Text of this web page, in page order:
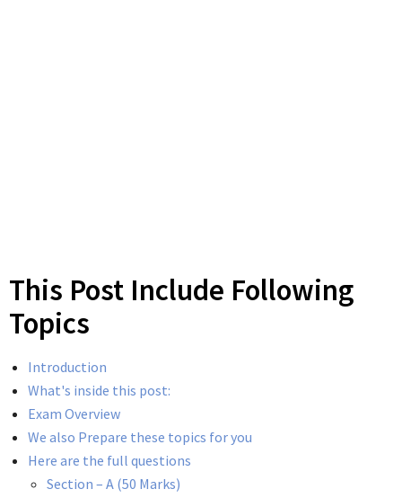
This Post Include Following
Topics
Introduction
What's inside this post:
Exam Overview
We also Prepare these topics for you
Here are the full questions
Section – A (50 Marks)